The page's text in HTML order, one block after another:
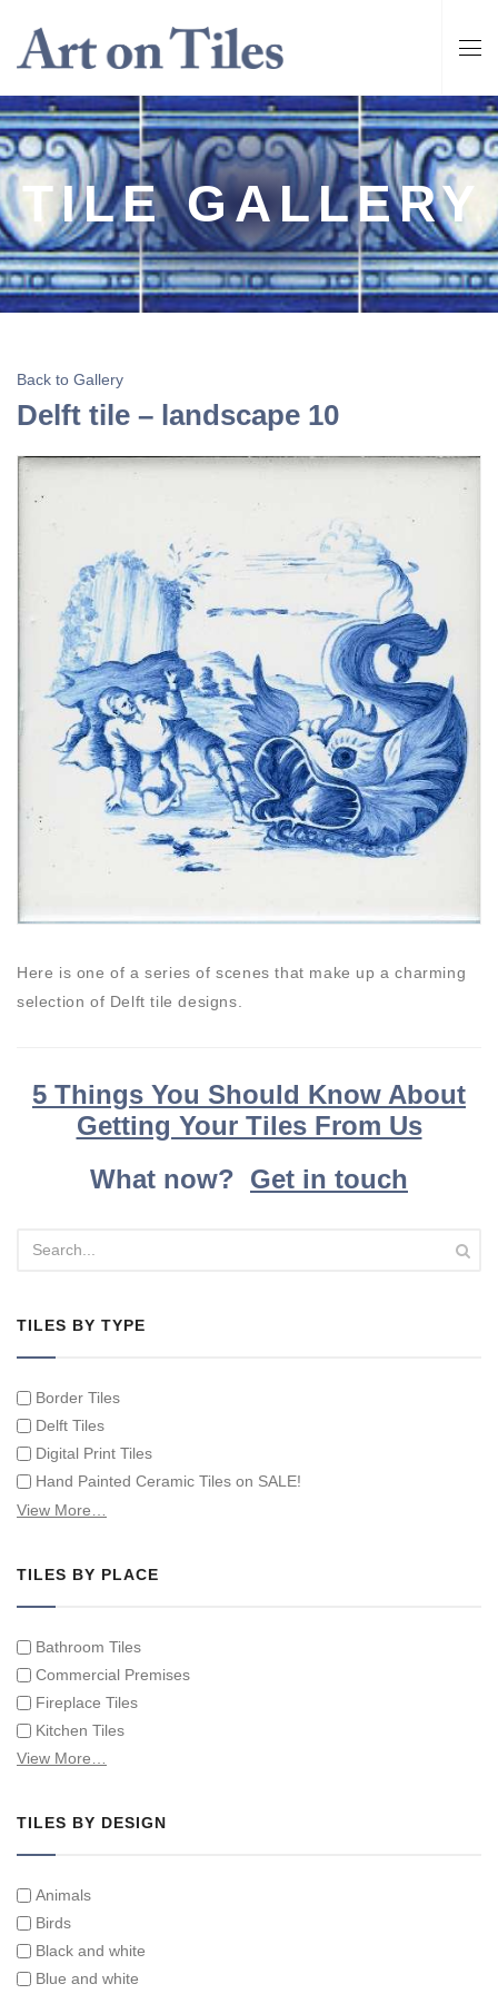
TILE GALLERY
Back to Gallery
Delft tile – landscape 10
Here is one of a series of scenes that make up a charming
selection of Delft tile designs.
5 Things You Should Know About
Getting Your Tiles From Us
What now? Get in touch
TILES BY TYPE
Border Tiles
Delft Tiles
Digital Print Tiles
Hand Painted Ceramic Tiles on SALE!
Hand Painted Spanish Tiles
View More…
TILES BY PLACE
Bathroom Tiles
Commercial Premises
Fireplace Tiles
Kitchen Tiles
Swimming Pool Tiles
View More…
TILES BY DESIGN
Animals
Birds
Black and white
Blue and white